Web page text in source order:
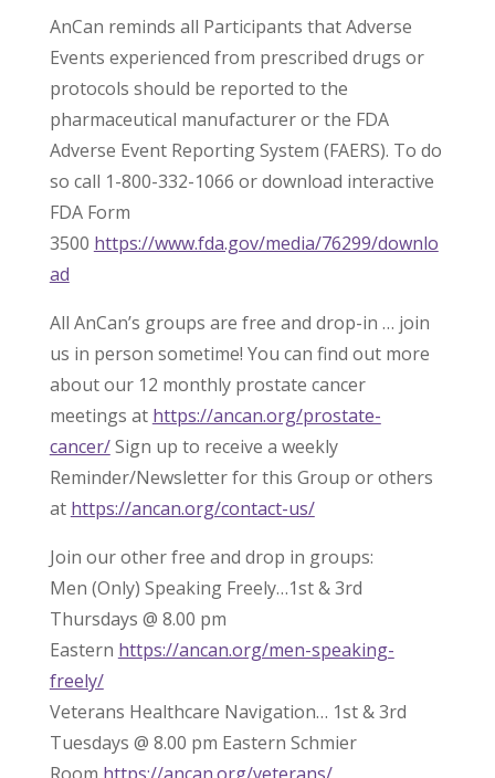
AnCan reminds all Participants that Adverse
Events experienced from prescribed drugs or
protocols should be reported to the
pharmaceutical manufacturer or the FDA
Adverse Event Reporting System (FAERS). To do
so call 1-800-332-1066 or download interactive
FDA Form
3500 https://www.fda.gov/media/76299/downlo
ad
All AnCan’s groups are free and drop-in … join
us in person sometime! You can find out more
about our 12 monthly prostate cancer
meetings at https://ancan.org/prostate-
cancer/Sign up to receive a weekly
Reminder/Newsletter for this Group or others
at https://ancan.org/contact-us/
Join our other free and drop in groups:
Men (Only) Speaking Freely…1st & 3rd
Thursdays @ 8.00 pm
Eastern https://ancan.org/men-speaking-
freely/
Veterans Healthcare Navigation… 1st & 3rd
Tuesdays @ 8.00 pm Eastern Schmier